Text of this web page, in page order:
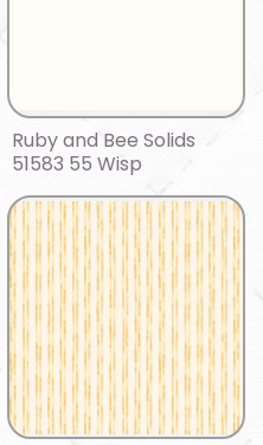
Ruby and Bee Solids
51583 55 Wisp